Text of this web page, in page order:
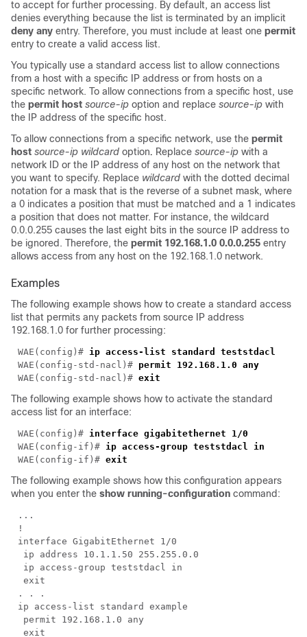
to accept for further processing. By default, an access list
denies everything because the list is terminated by an implicit
deny any entry. Therefore, you must include at least one permit
entry to create a valid access list.
You typically use a standard access list to allow connections
from a host with a specific IP address or from hosts on a
specific network. To allow connections from a specific host, use
the permit host source-ip option and replace source-ip with
the IP address of the specific host.
To allow connections from a specific network, use the permit
host source-ip wildcard option. Replace source-ip with a
network ID or the IP address of any host on the network that
you want to specify. Replace wildcard with the dotted decimal
notation for a mask that is the reverse of a subnet mask, where
a 0 indicates a position that must be matched and a 1 indicates
a position that does not matter. For instance, the wildcard
0.0.0.255 causes the last eight bits in the source IP address to
be ignored. Therefore, the permit 192.168.1.0 0.0.0.255 entry
allows access from any host on the 192.168.1.0 network.
Examples
The following example shows how to create a standard access
list that permits any packets from source IP address
192.168.1.0 for further processing:
WAE(config)#
WAE(config-std-nacl)#
WAE(config-std-nacl)#
The following example shows how to activate the standard
access list for an interface:
WAE(config)#
WAE(config-if)#
WAE(config-if)#
The following example shows how this configuration appears
when you enter the show running-configuration command: